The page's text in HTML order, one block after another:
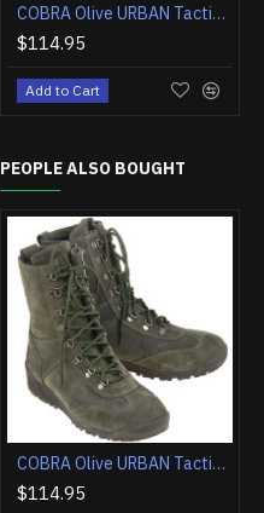
COBRA Olive URBAN Tactical Airsoft Boots
$114.95
Add to Cart
PEOPLE ALSO BOUGHT
COBRA Olive URBAN Tactical Airsoft Boots
$114.95